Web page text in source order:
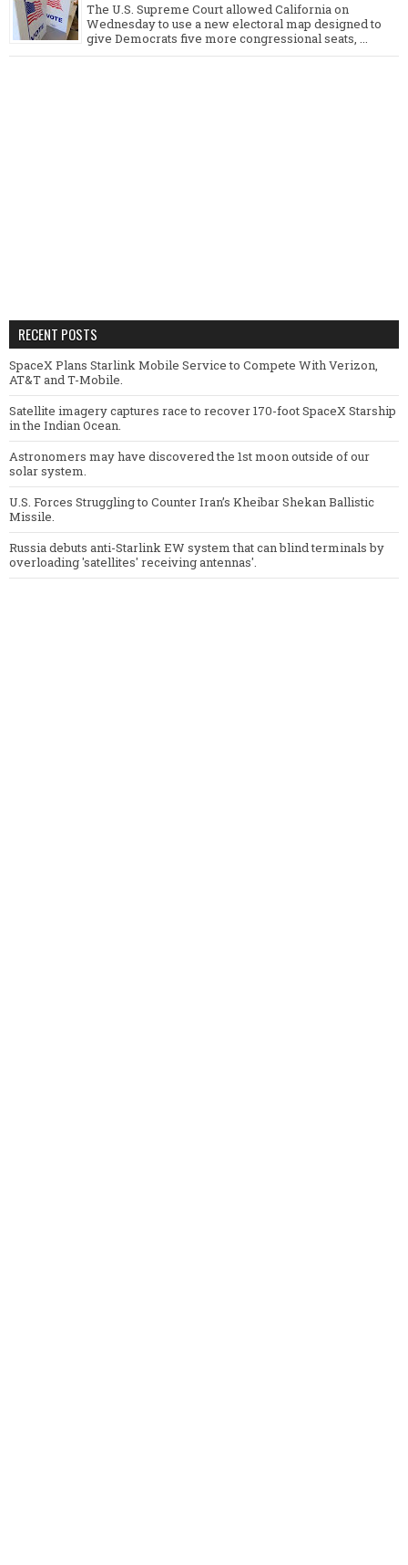
The U.S. Supreme Court allowed California on
Wednesday to use a new electoral map designed to
give Democrats five more congressional seats, ...
RECENT POSTS
SpaceX Plans Starlink Mobile Service to Compete With Verizon,
AT&T and T-Mobile.
Satellite imagery captures race to recover 170-foot SpaceX Starship
in the Indian Ocean.
Astronomers may have discovered the 1st moon outside of our
solar system.
U.S. Forces Struggling to Counter Iran’s Kheibar Shekan Ballistic
Missile.
Russia debuts anti-Starlink EW system that can blind terminals by
overloading 'satellites' receiving antennas'.